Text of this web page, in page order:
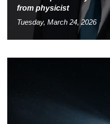
from physicist
Tuesday, March 24, 2026